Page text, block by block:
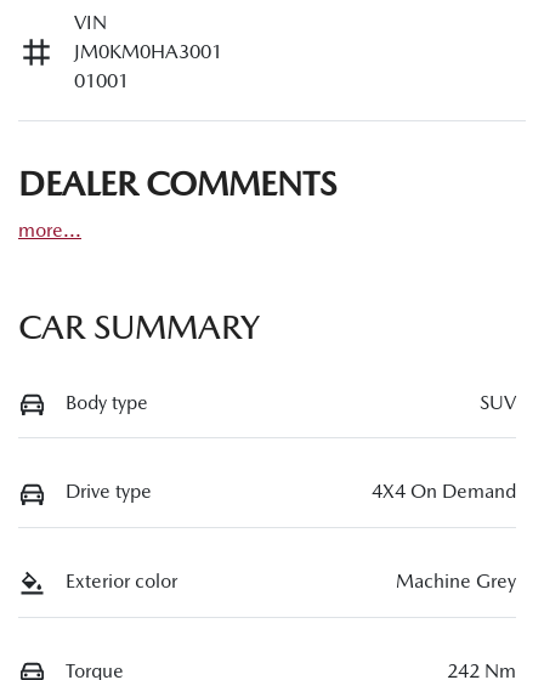
VIN
JM0KM0HA3001
01001
DEALER COMMENTS
more...
CAR SUMMARY
Body type SUV
Drive type 4X4 On Demand
Exterior color Machine Grey
Torque 242 Nm